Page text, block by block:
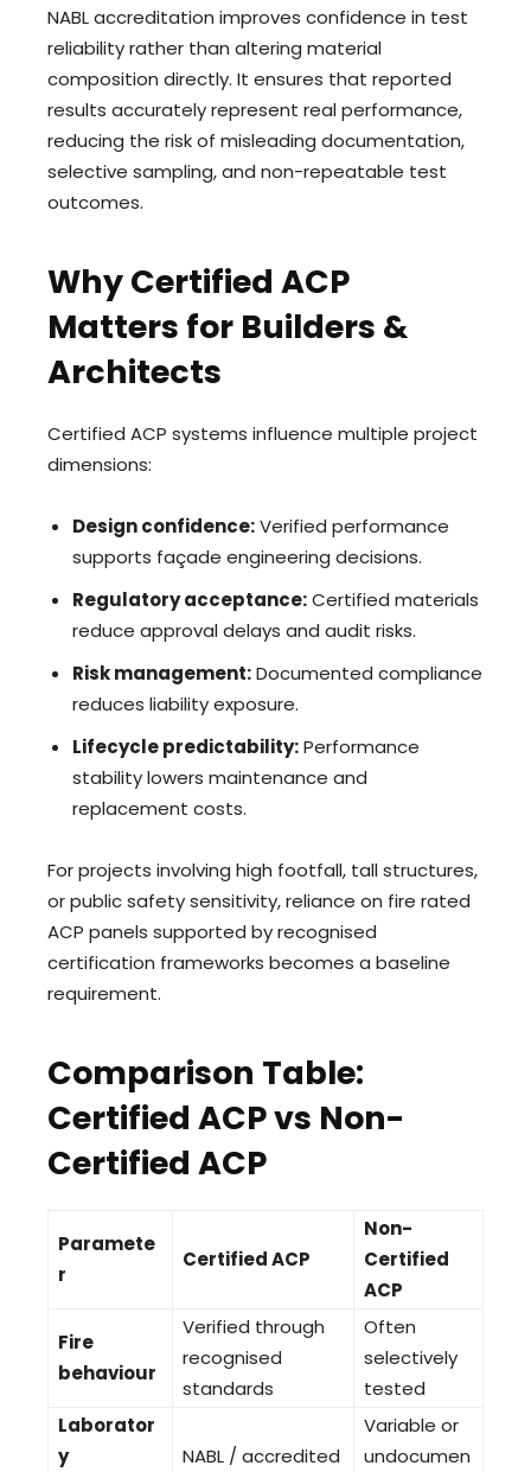
NABL accreditation improves confidence in test
reliability rather than altering material
composition directly. It ensures that reported
results accurately represent real performance,
reducing the risk of misleading documentation,
selective sampling, and non-repeatable test
outcomes.
Why Certified ACP
Matters for Builders &
Architects
Certified ACP systems influence multiple project
dimensions:
Design confidence:Verified performance
supports façade engineering decisions.
Regulatory acceptance:Certified materials
reduce approval delays and audit risks.
Risk management:Documented compliance
reduces liability exposure.
Lifecycle predictability:Performance
stability lowers maintenance and
replacement costs.
For projects involving high footfall, tall structures,
or public safety sensitivity, reliance on fire rated
ACP panels supported by recognised
certification frameworks becomes a baseline
requirement.
Comparison Table:
Certified ACP vs Non-
Certified ACP
Paramete
r
Certified ACP
Non-
Certified
ACP
Fire
behaviour
Verified through
recognised
standards
Often
selectively
tested
Laborator
y
NABL / accredited
Variable or
undocumen